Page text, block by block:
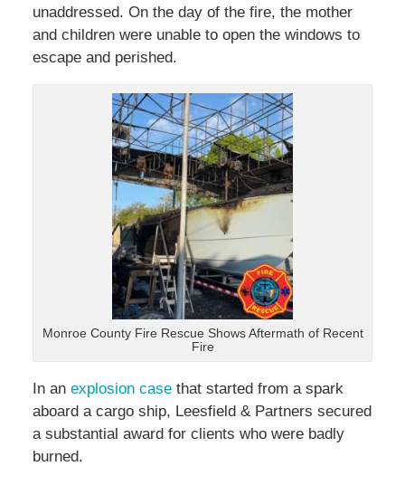
unaddressed. On the day of the fire, the mother
and children were unable to open the windows to
escape and perished.
Monroe County Fire Rescue Shows Aftermath of Recent
Fire
In an explosion casethat started from a spark
aboard a cargo ship, Leesfield & Partners secured
a substantial award for clients who were badly
burned.